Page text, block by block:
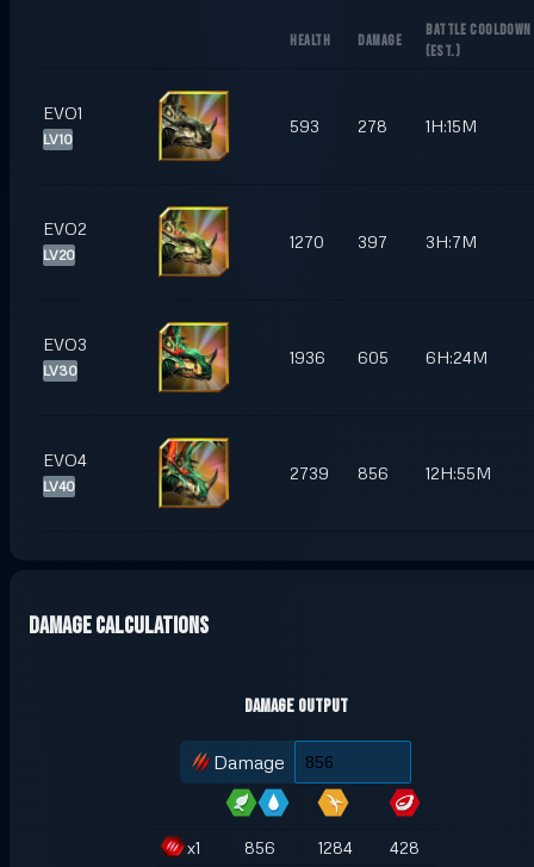
HEALTH DAMAGE
BATTLE COOLDOWN
(EST.)
EVO1
LV10
593 278 1H:15M
EVO2
LV20
1270 397 3H:7M
EVO3
LV30
1936 605 6H:24M
EVO4
LV40
2739 856 12H:55M
Damage Calculations
Damage Output
Damage
x1 856 1284
428